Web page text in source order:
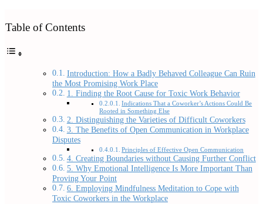
Table of Contents
Introduction: How a Badly Behaved Colleague Can Ruin
the Most Promising Work Place
1. Finding the Root Cause for Toxic Work Behavior
Indications That a Coworker’s Actions Could Be
Rooted in Something Else
2. Distinguishing the Varieties of Difficult Coworkers
3. The Benefits of Open Communication in Workplace
Disputes
Principles of Effective Open Communication
4. Creating Boundaries without Causing Further Conflict
5. Why Emotional Intelligence Is More Important Than
Proving Your Point
6. Employing Mindfulness Meditation to Cope with
Toxic Coworkers in the Workplace